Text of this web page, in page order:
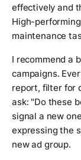
effectively and
High-
maintenance
I recommend a
campaigns.
report, filter for
ask: "Do these
signal a new
expressing the
new ad group.